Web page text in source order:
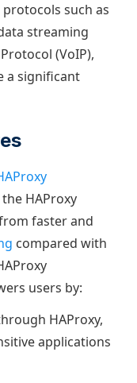
such as
streaming
(VoIP),
a significant
HAProxy
faster and
compared with
users by:
HAProxy,
applications